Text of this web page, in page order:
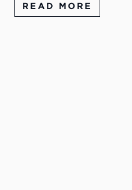
READ MORE